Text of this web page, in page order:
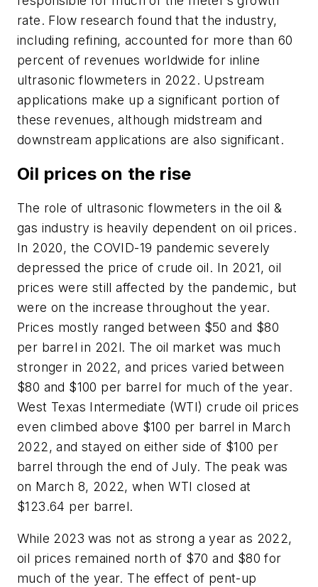
rate. Flow research found that the industry,
including refining, accounted for more than 60
percent of revenues worldwide for inline
ultrasonic flowmeters in 2022. Upstream
applications make up a significant portion of
these revenues, although midstream and
downstream applications are also significant.
Oil prices on the rise
The role of ultrasonic flowmeters in the oil &
gas industry is heavily dependent on oil prices.
In 2020, the COVID-19 pandemic severely
depressed the price of crude oil. In 2021, oil
prices were still affected by the pandemic, but
were on the increase throughout the year.
Prices mostly ranged between $50 and $80
per barrel in 202l. The oil market was much
stronger in 2022, and prices varied between
$80 and $100 per barrel for much of the year.
West Texas Intermediate (WTI) crude oil prices
even climbed above $100 per barrel in March
2022, and stayed on either side of $100 per
barrel through the end of July. The peak was
on March 8, 2022, when WTI closed at
$123.64 per barrel.
While 2023 was not as strong a year as 2022,
oil prices remained north of $70 and $80 for
much of the year. The effect of pent-up